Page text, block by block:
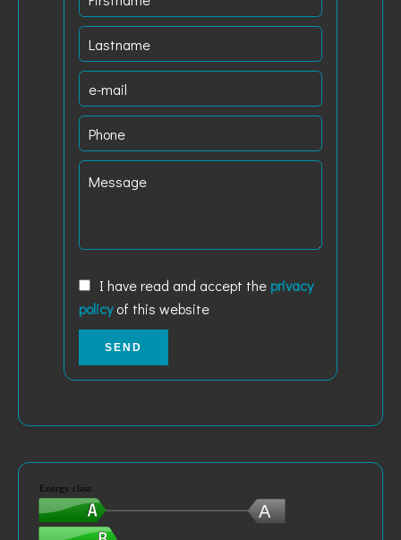
I have read and accept the privacy
policyof this website
SEND
A
Energy class